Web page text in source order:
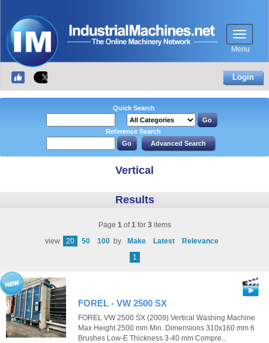
Menu
Login
Quick Search
Reference Search
Vertical
Results
Page 1of1for 3items
view
20 50 100 by Make Latest
Relevance
1
FOREL - VW 2500 SX
FOREL VW 2500 SX (2009) Vertical Washing Machine
Max Height 2500 mm Min. Dimensions 310x160 mm 6
Brushes Low-E Thickness 3-40 mm Compre...